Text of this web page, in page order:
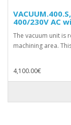
400/230V AC
The vacuum unit is
machining area.
4,100.00€